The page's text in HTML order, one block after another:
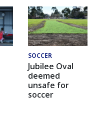
SOCCER
Jubilee Oval
deemed
unsafe for
soccer